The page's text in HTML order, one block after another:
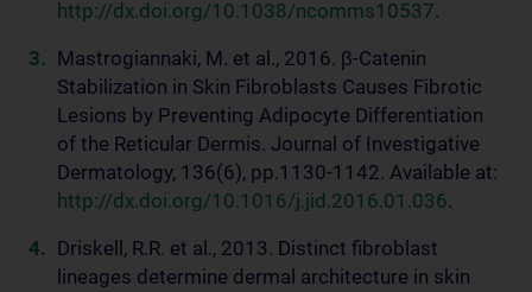
http://dx.doi.org/10.1038/ncomms10537.
Mastrogiannaki, M. et al., 2016. β-Catenin
Stabilization in Skin Fibroblasts Causes Fibrotic
Lesions by Preventing Adipocyte Differentiation
of the Reticular Dermis. Journal of Investigative
Dermatology, 136(6), pp.1130-1142. Available at:
http://dx.doi.org/10.1016/j.jid.2016.01.036.
Driskell, R.R. et al., 2013. Distinct fibroblast
lineages determine dermal architecture in skin